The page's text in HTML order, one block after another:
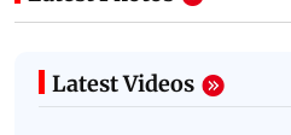
Latest Videos